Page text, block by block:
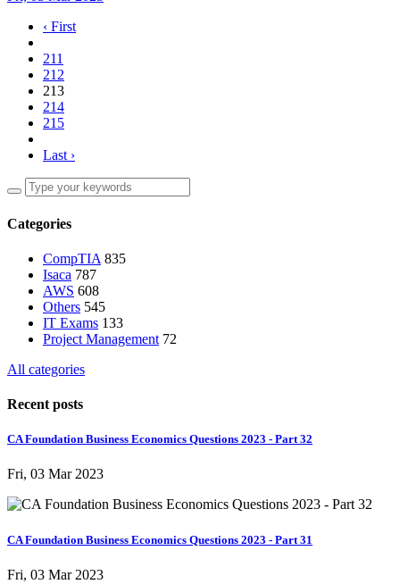
‹ First
211
212
213
214
215
Last ›
Categories
CompTIA 835
Isaca 787
AWS 608
Others 545
IT Exams 133
Project Management 72
All categories
Recent posts
CA Foundation Business Economics Questions 2023 - Part 32
Fri, 03 Mar 2023
CA Foundation Business Economics Questions 2023 - Part 31
Fri, 03 Mar 2023